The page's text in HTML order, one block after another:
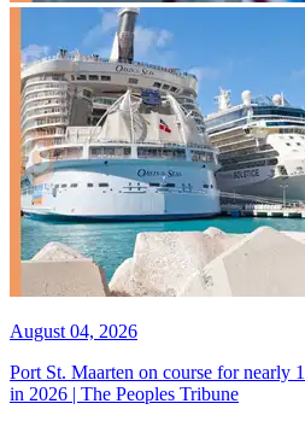
August 04, 2026
Port St. Maarten on course for nearly
in 2026 | The Peoples Tribune